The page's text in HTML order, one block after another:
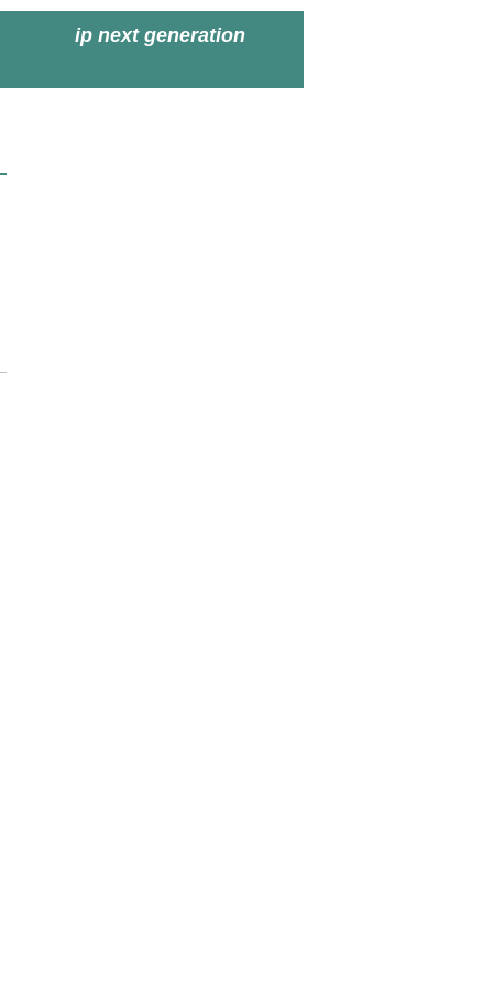
ip next generation